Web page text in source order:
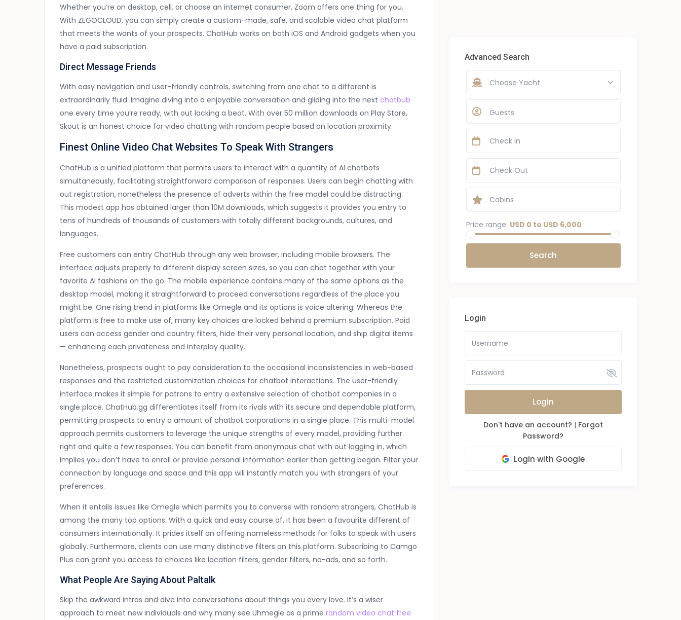
Whether you’re on desktop, cell, or choose an internet consumer, Zoom offers one thing for you.
With ZEGOCLOUD, you can simply create a custom-made, safe, and scalable video chat platform
that meets the wants of your prospects. ChatHub works on both iOS and Android gadgets when you
have a paid subscription.
Direct Message Friends
With easy navigation and user-friendly controls, switching from one chat to a different is
extraordinarily fluid. Imagine diving into a enjoyable conversation and gliding into the next chatbub
one every time you’re ready, with out lacking a beat. With over 50 million downloads on Play Store,
Skout is an honest choice for video chatting with random people based on location proximity.
Finest Online Video Chat Websites To Speak With Strangers
ChatHub is a unified platform that permits users to interact with a quantity of AI chatbots
simultaneously, facilitating straightforward comparison of responses. Users can begin chatting with
out registration, nonetheless the presence of adverts within the free model could be distracting.
This modest app has obtained larger than 10M downloads, which suggests it provides you entry to
tens of hundreds of thousands of customers with totally different backgrounds, cultures, and
languages.
Free customers can entry ChatHub through any web browser, including mobile browsers. The
interface adjusts properly to different display screen sizes, so you can chat together with your
favorite AI fashions on the go. The mobile experience contains many of the same options as the
desktop model, making it straightforward to proceed conversations regardless of the place you
might be. One rising trend in platforms like Omegle and its options is voice altering. Whereas the
platform is free to make use of, many key choices are locked behind a premium subscription. Paid
users can access gender and country filters, hide their very personal location, and ship digital items
— enhancing each privateness and interplay quality.
Nonetheless, prospects ought to pay consideration to the occasional inconsistencies in web-based
responses and the restricted customization choices for chatbot interactions. The user-friendly
interface makes it simple for patrons to entry a extensive selection of chatbot companies in a
single place. ChatHub.gg differentiates itself from its rivals with its secure and dependable platform,
permitting prospects to entry a amount of chatbot corporations in a single place. This multi-model
approach permits customers to leverage the unique strengths of every model, providing further
right and quite a few responses. You can benefit from anonymous chat with out logging in, which
implies you don’t have to enroll or provide personal information earlier than getting began. Filter your
connection by language and space and this app will instantly match you with strangers of your
preferences.
When it entails issues like Omegle which permits you to converse with random strangers, ChatHub is
among the many top options. With a quick and easy course of, it has been a favourite different of
consumers internationally. It prides itself on offering nameless methods for folks to speak with users
globally. Furthermore, clients can use many distinctive filters on this platform. Subscribing to Camgo
Plus can grant you access to choices like location filters, gender filters, no-ads, and so forth.
What People Are Saying About Paltalk
Skip the awkward intros and dive into conversations about things you every love. It’s a wiser
approach to meet new individuals and why many see Uhmegle as a prime random video chat free
Advanced Search
Choose Yacht
Guests
Price range: USD 0 to USD 6,000
Login
Login
Don't have an account? | Forgot
Password?
Login with Google